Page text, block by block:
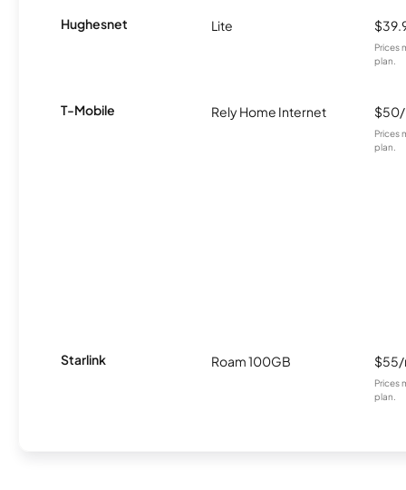
Hughesnet Lite
Prices
plan.
T-Mobile Rely Home Internet
Prices
plan.
Starlink Roam 100GB
Prices
plan.